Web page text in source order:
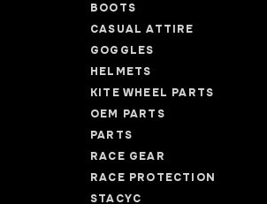
BOOTS
CASUAL ATTIRE
GOGGLES
HELMETS
KITE WHEEL PARTS
OEM PARTS
PARTS
RACE GEAR
RACE PROTECTION
STACYC